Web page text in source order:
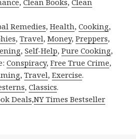
Remedies,Health,Cooking,
,Travel,Money,Preppers,
,Self-Help,Pure Cooking,
Conspiracy,Free True Crime,
,Travel,Exercise.
,Classics.
Deals,NY Times Bestseller